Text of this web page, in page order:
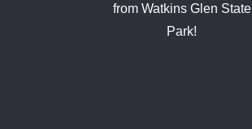
from Watkins Glen State
Park!